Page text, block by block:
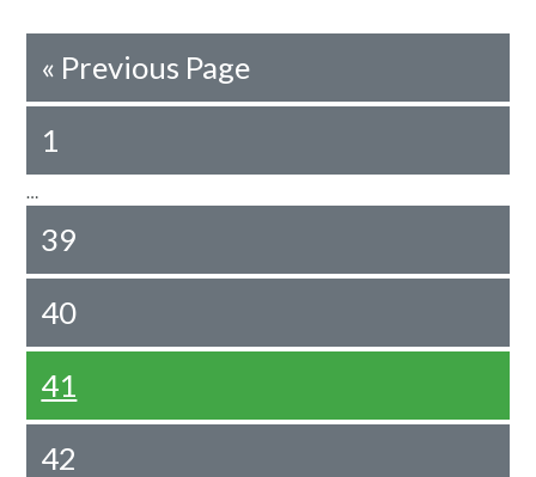
« Previous Page
1
…
39
40
41
42